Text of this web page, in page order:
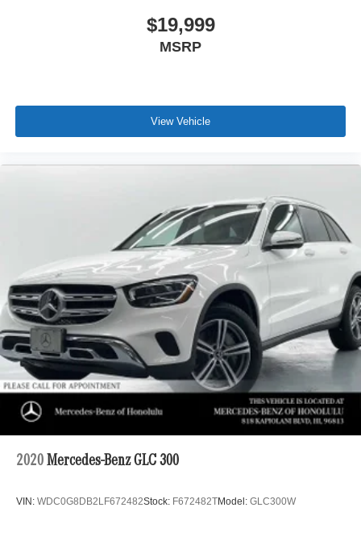
$19,999
MSRP
View Vehicle
2020 Mercedes-Benz GLC 300
VIN: WDC0G8DB2LF672482Stock: F672482TModel: GLC300W